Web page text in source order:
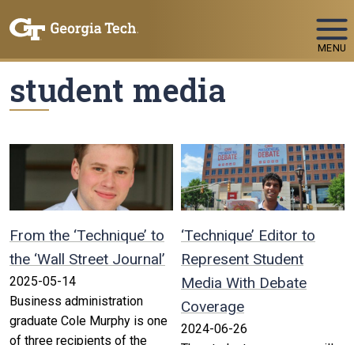
MENU
student media
From the ‘Technique’ to
the ‘Wall Street Journal’
2025-05-14
Business administration
graduate Cole Murphy is one
of three recipients of the
‘Technique’ Editor to
Represent Student
Media With Debate
Coverage
2024-06-26